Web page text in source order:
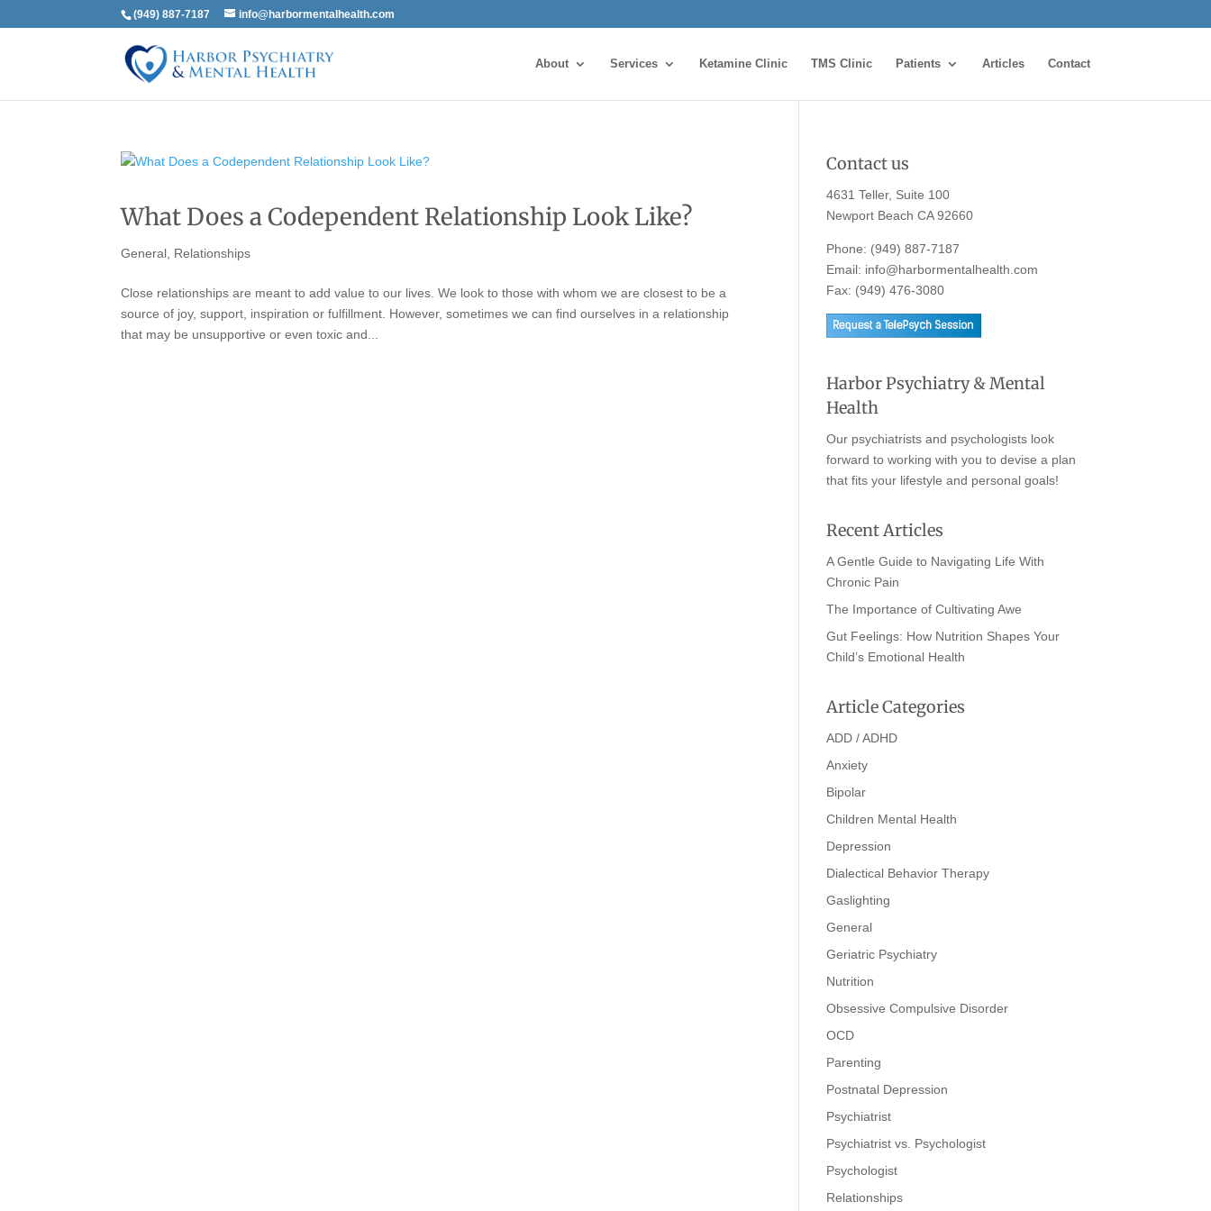
(949) 887-7187 info@harbormentalhealth.com
About Services Ketamine Clinic TMS Clinic Patients Articles Contact
What Does a Codependent Relationship Look Like?
General Relationships
Close relationships are meant to add value to our lives. We look to those with whom we are closest to be a
source of joy, support, inspiration or fulfillment. However, sometimes we can find ourselves in a relationship
that may be unsupportive or even toxic and...
Contact us
4631 Teller, Suite 100
Newport Beach CA 92660
Phone: (949) 887-7187
Email: info@harbormentalhealth.com
Fax: (949) 476-3080
Harbor Psychiatry & Mental
Health
Our psychiatrists and psychologists look
forward to working with you to devise a plan
that fits your lifestyle and personal goals!
Recent Articles
A Gentle Guide to Navigating Life With
Chronic Pain
The Importance of Cultivating Awe
Gut Feelings: How Nutrition Shapes Your
Child’s Emotional Health
Article Categories
ADD / ADHD
Anxiety
Bipolar
Children Mental Health
Depression
Dialectical Behavior Therapy
Gaslighting
General
Geriatric Psychiatry
Nutrition
Obsessive Compulsive Disorder
OCD
Parenting
Postnatal Depression
Psychiatrist
Psychiatrist vs. Psychologist
Psychologist
Relationships